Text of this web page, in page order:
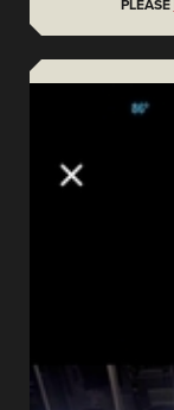
PLEASE